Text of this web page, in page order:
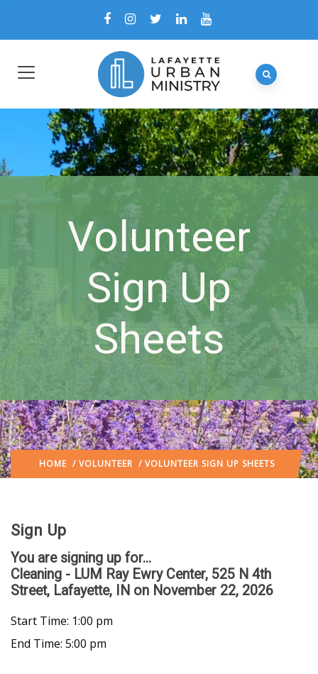
Volunteer
Sign Up
Sheets
HOME / VOLUNTEER / VOLUNTEER SIGN UP SHEETS
Sign Up
You are signing up for...
Cleaning - LUM Ray Ewry Center, 525 N 4th
Street, Lafayette, IN on November 22, 2026
Start Time: 1:00 pm
End Time: 5:00 pm